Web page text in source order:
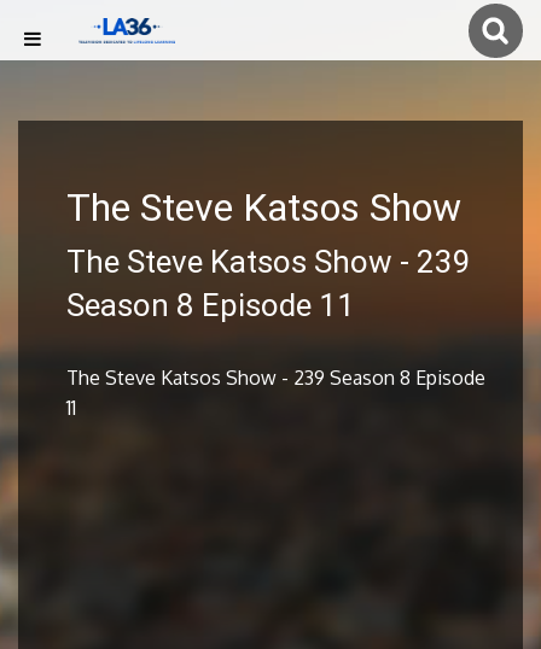
The Steve Katsos Show
The Steve Katsos Show - 239
Season 8 Episode 11
The Steve Katsos Show - 239 Season 8 Episode
11